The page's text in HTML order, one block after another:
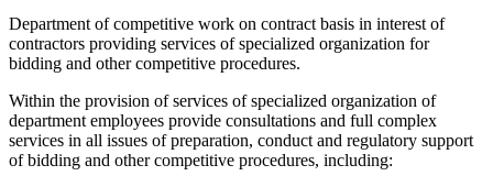
Department of competitive work on contract basis in interest of
contractors providing services of specialized organization for
bidding and other competitive procedures.
Within the provision of services of specialized organization of
department employees provide consultations and full complex
services in all issues of preparation, conduct and regulatory support
of bidding and other competitive procedures, including: